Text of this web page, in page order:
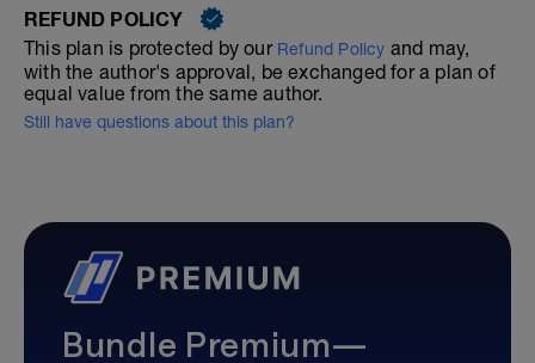
REFUND POLICY
This plan is protected by our Refund Policy and may,
with the author's approval, be exchanged for a plan of
equal value from the same author.
Still have questions about this plan?
Bundle Premium—